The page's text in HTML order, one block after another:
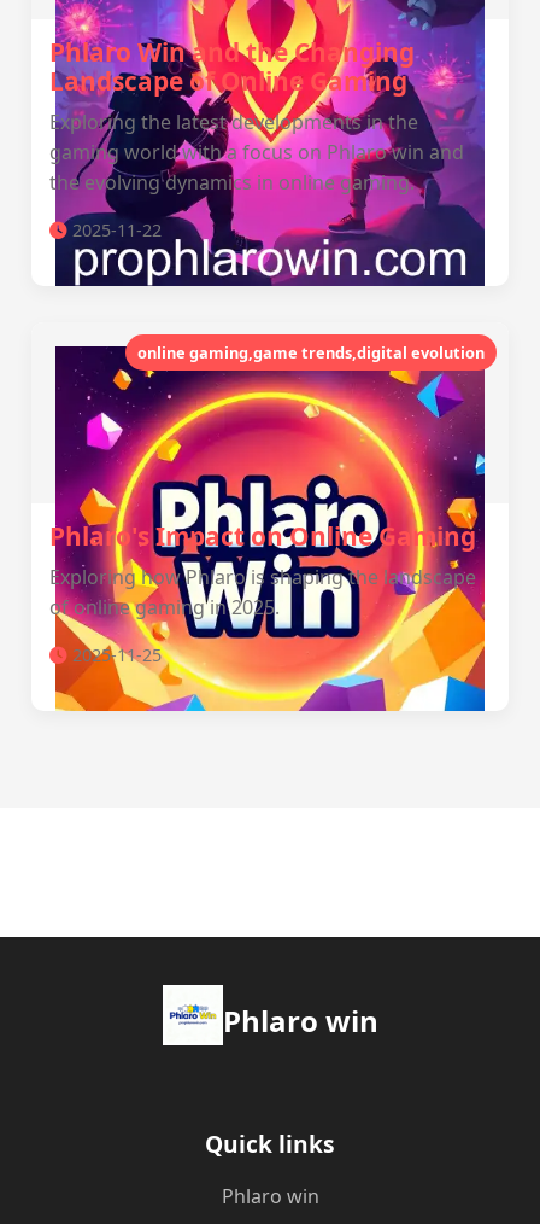
Phlaro Win and the Changing
Landscape of Online Gaming
Exploring the latest developments in the
gaming world with a focus on Phlaro win and
the evolving dynamics in online gaming.
2025-11-22
online gaming,game trends,digital evolution
Phlaro's Impact on Online Gaming
Exploring how Phlaro is shaping the landscape
of online gaming in 2025.
2025-11-25
Phlaro win
Quick links
Phlaro win